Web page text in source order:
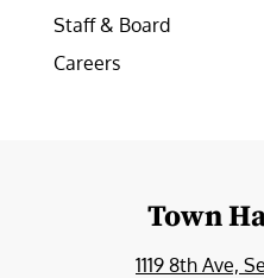
Staff & Board
Careers
Town
1119 8th Ave,